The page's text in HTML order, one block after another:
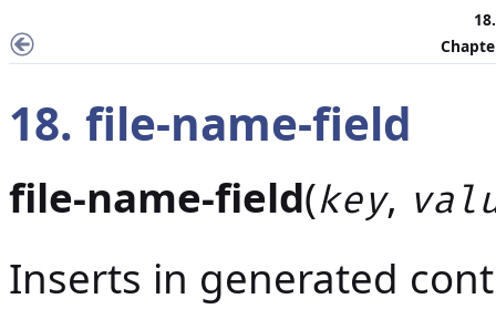
18. file-name-field
file-name-field(key,
Inserts in generated